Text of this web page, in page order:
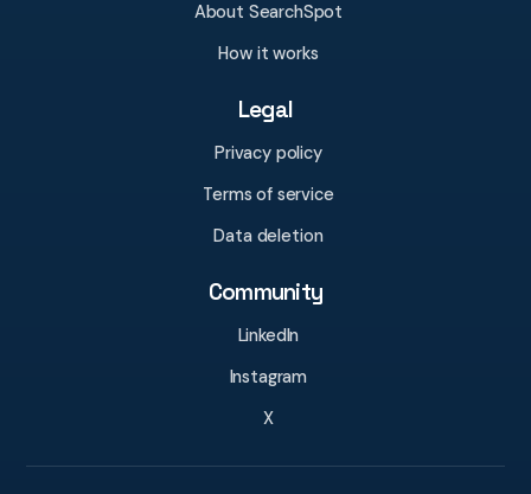
About SearchSpot
How it works
Legal
Privacy policy
Terms of service
Data deletion
Community
LinkedIn
Instagram
X